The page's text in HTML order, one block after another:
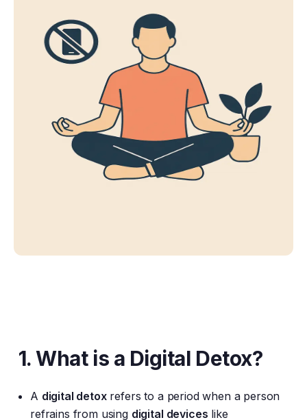
1. What is a Digital Detox?
A digital detoxrefers to a period when a person
refrains from using digital devices like